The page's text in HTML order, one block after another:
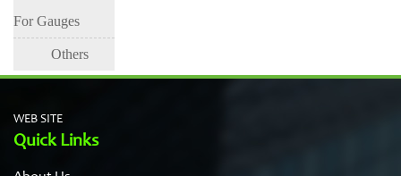
For Gauges
Others
WEB SITE
Quick Links